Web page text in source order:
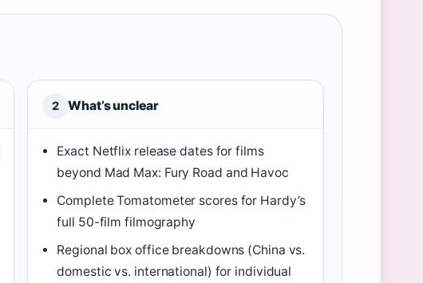
2 What’s unclear
Exact Netflix release dates for films
beyond Mad Max: Fury Road and Havoc
Complete Tomatometer scores for Hardy’s
full 50-film filmography
Regional box office breakdowns (China vs.
domestic vs. international) for individual